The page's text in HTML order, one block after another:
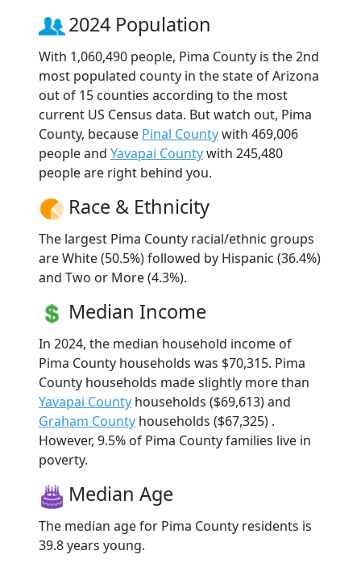
2024 Population
With 1,060,490 people, Pima County is the 2nd
most populated county in the state of Arizona
out of 15 counties according to the most
current US Census data. But watch out, Pima
County, because Pinal Countywith 469,006
people and Yavapai Countywith 245,480
people are right behind you.
Race & Ethnicity
The largest Pima County racial/ethnic groups
are White (50.5%) followed by Hispanic (36.4%)
and Two or More (4.3%).
Median Income
In 2024, the median household income of
Pima County households was $70,315. Pima
County households made slightly more than
Yavapai County households ($69,613) and
Graham County households ($67,325) .
However, 9.5% of Pima County families live in
poverty.
Median Age
The median age for Pima County residents is
39.8 years young.